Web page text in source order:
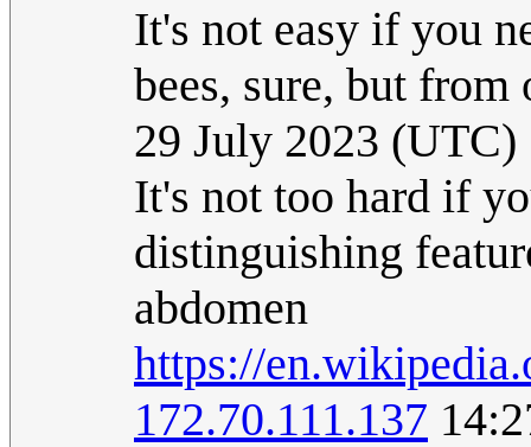
It's not easy if you
bees, sure, but
29 July 2023 (UTC)
It's not too hard if
distinguishing
abdomen
https://
172.70.111.137